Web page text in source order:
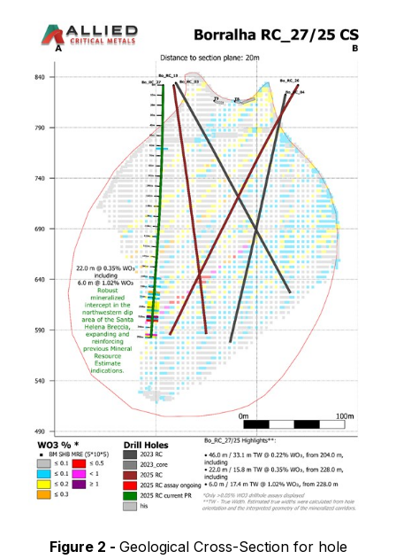
Figure 2 - Geological Cross-Section for hole